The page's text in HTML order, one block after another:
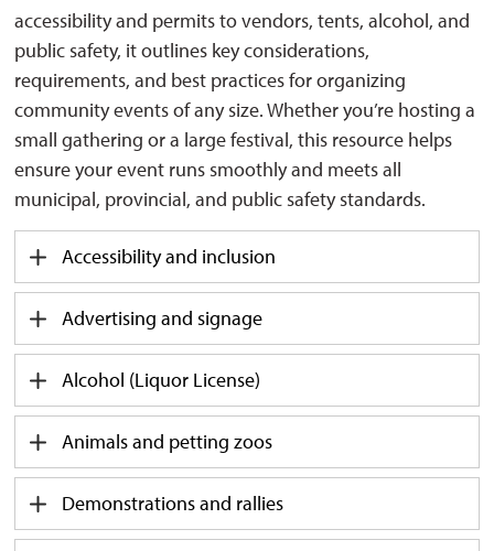
accessibility and permits to vendors, tents, alcohol, and
public safety, it outlines key considerations,
requirements, and best practices for organizing
community events of any size. Whether you’re hosting a
small gathering or a large festival, this resource helps
ensure your event runs smoothly and meets all
municipal, provincial, and public safety standards.
Accessibility and inclusion
Advertising and signage
Alcohol (Liquor License)
Animals and petting zoos
Demonstrations and rallies